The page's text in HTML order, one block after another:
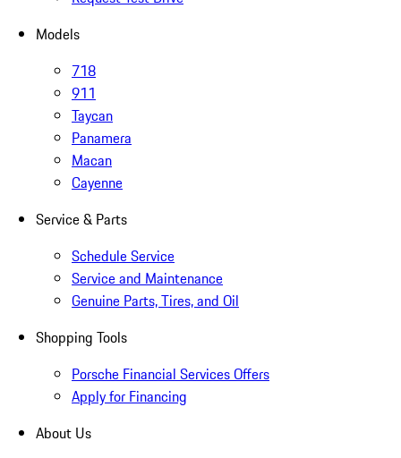
Models
718
911
Taycan
Panamera
Macan
Cayenne
Service & Parts
Schedule Service
Service and Maintenance
Genuine Parts, Tires, and Oil
Shopping Tools
Porsche Financial Services Offers
Apply for Financing
About Us